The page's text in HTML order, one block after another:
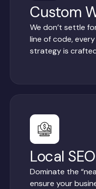
Custom
We don’t settle
line of code,
strategy is
Local SEO
Dominate the
ensure your